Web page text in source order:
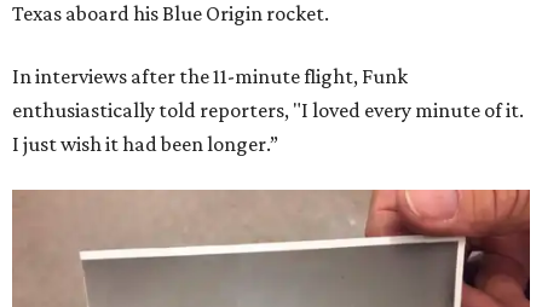
Texas aboard his Blue Origin rocket.
In interviews after the 11-minute flight, Funk
enthusiastically told reporters, "I loved every minute of it.
I just wish it had been longer.”